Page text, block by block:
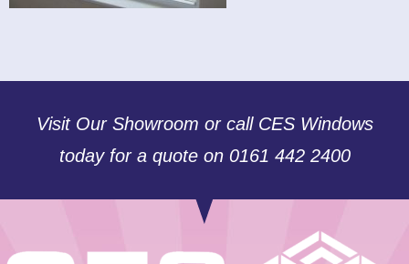
Visit Our Showroom or call CES Windows
today for a quote on 0161 442 2400